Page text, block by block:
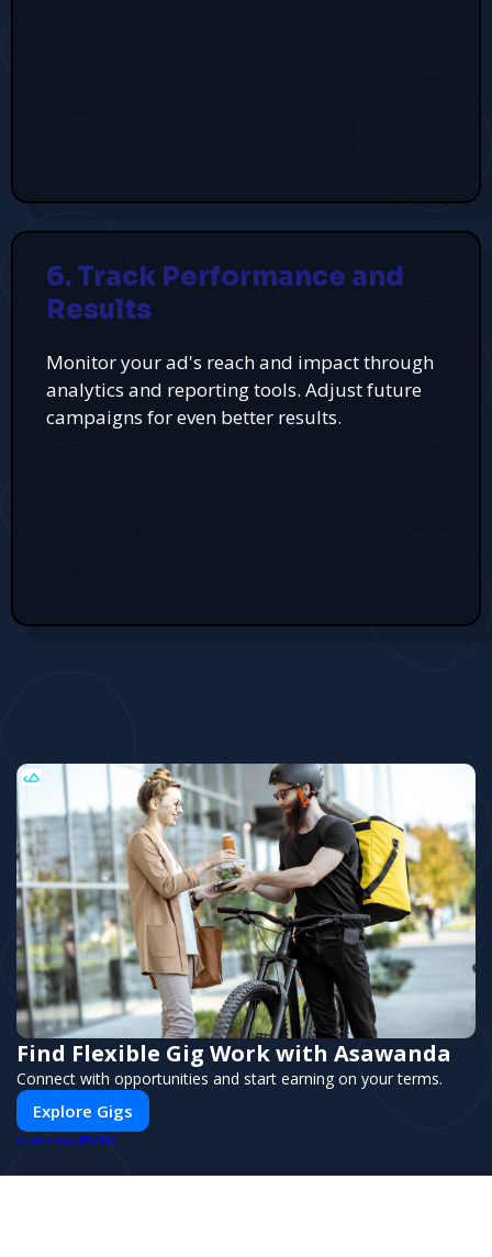
6. Track Performance and
Results
Monitor your ad's reach and impact through
analytics and reporting tools. Adjust future
campaigns for even better results.
Find Flexible Gig Work with Asawanda
Connect with opportunities and start earning on your terms.
Explore Gigs
POWERED BY PUSH